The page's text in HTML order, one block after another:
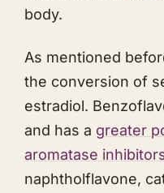
body.
As mentioned
the conversion of
estradiol.
and has a greater
aromatase
naphtholflavone,